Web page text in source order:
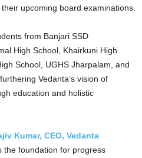
upcoming board examinations.
from Banjari SSD
High School, Khairkuni High
School, UGHS Jharpalam, and
Vedanta’s vision of
education and holistic
Kumar, CEO, Vedanta
the foundation for progress